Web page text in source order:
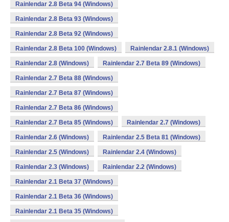
Rainlendar 2.8 Beta 94 (Windows)
Rainlendar 2.8 Beta 93 (Windows)
Rainlendar 2.8 Beta 92 (Windows)
Rainlendar 2.8 Beta 100 (Windows) Rainlendar 2.8.1 (Windows)
Rainlendar 2.8 (Windows) Rainlendar 2.7 Beta 89 (Windows)
Rainlendar 2.7 Beta 88 (Windows)
Rainlendar 2.7 Beta 87 (Windows)
Rainlendar 2.7 Beta 86 (Windows)
Rainlendar 2.7 Beta 85 (Windows) Rainlendar 2.7 (Windows)
Rainlendar 2.6 (Windows) Rainlendar 2.5 Beta 81 (Windows)
Rainlendar 2.5 (Windows) Rainlendar 2.4 (Windows)
Rainlendar 2.3 (Windows) Rainlendar 2.2 (Windows)
Rainlendar 2.1 Beta 37 (Windows)
Rainlendar 2.1 Beta 36 (Windows)
Rainlendar 2.1 Beta 35 (Windows)